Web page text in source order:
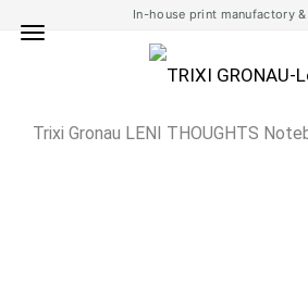
In-house print manufactory
Trixi Gronau LENI THOUGHTS